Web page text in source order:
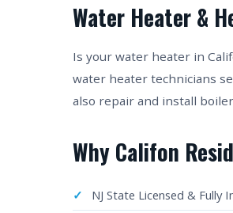
Water Heater &
Is your water heater in
water heater technicians
also repair and install
Why Califon
NJ State Licensed & Fully